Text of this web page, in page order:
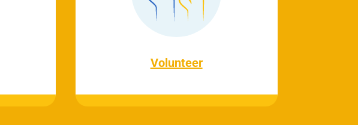
Volunteer